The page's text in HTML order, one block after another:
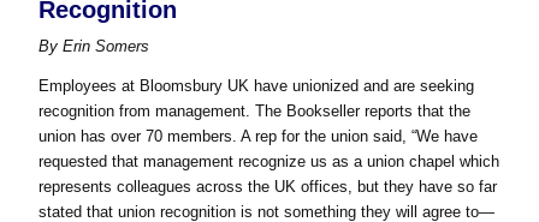
Recognition
ByErin Somers
Employees at Bloomsbury UK have unionized and are seeking
recognition from management. The Bookseller reports that the
union has over 70 members. A rep for the union said, “We have
requested that management recognize us as a union chapel which
represents colleagues across the UK offices, but they have so far
stated that union recognition is not something they will agree to—